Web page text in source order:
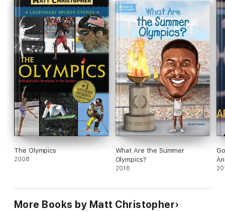
The Olympics
2008
What Are the Summer
Olympics?
2016
More Books by Matt Christopher